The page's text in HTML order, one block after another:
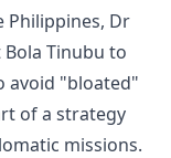
Philippines, Dr
Tinubu to
avoid "bloated"
of a strategy
missions.